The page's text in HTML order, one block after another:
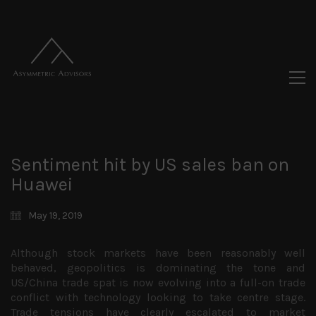
Sentiment hit by US sales ban on
Huawei
May 19, 2019
Although stock markets have been reasonably well
behaved, geopolitics is dominating the tone and
US/China trade spat is now evolving into a full-on trade
conflict with technology looking to take centre stage.
Trade tensions have clearly escalated to market